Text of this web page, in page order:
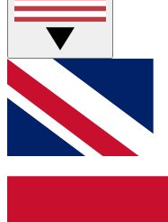
Weekly
GET CLUB
For the quickest
below and get
and sign you up to